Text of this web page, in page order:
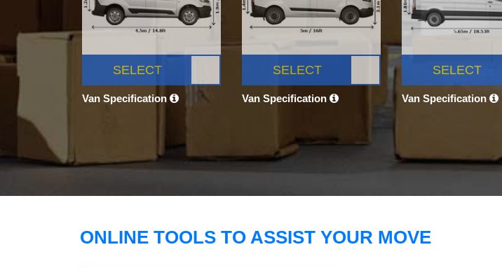
SELECT
Van Specification
SELECT
Van Specification
SELECT
Van Specification
ONLINE TOOLS TO ASSIST YOUR MOVE